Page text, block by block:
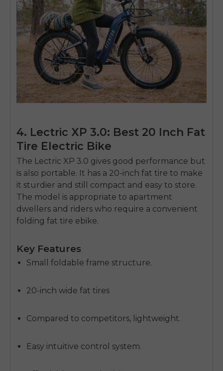
4. Lectric XP 3.0: Best 20 Inch Fat
Tire Electric Bike
The Lectric XP 3.0 gives good performance but
is also portable. It has a 20-inch fat tire to make
it sturdier and still compact and easy to store.
The model is appropriate to apartment
dwellers and riders who require a convenient
folding fat tire ebike.
Key Features
Small foldable frame structure.
20-inch wide fat tires
Compared to competitors, lightweight.
Easy intuitive control system.